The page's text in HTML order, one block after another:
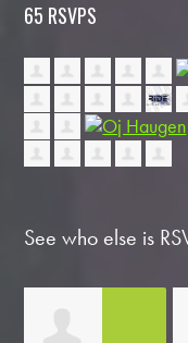
65 RSVPS
See who else is